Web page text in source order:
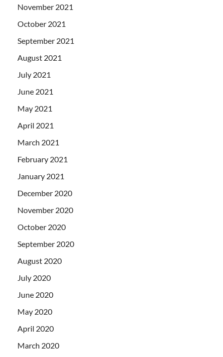
November 2021
October 2021
September 2021
August 2021
July 2021
June 2021
May 2021
April 2021
March 2021
February 2021
January 2021
December 2020
November 2020
October 2020
September 2020
August 2020
July 2020
June 2020
May 2020
April 2020
March 2020